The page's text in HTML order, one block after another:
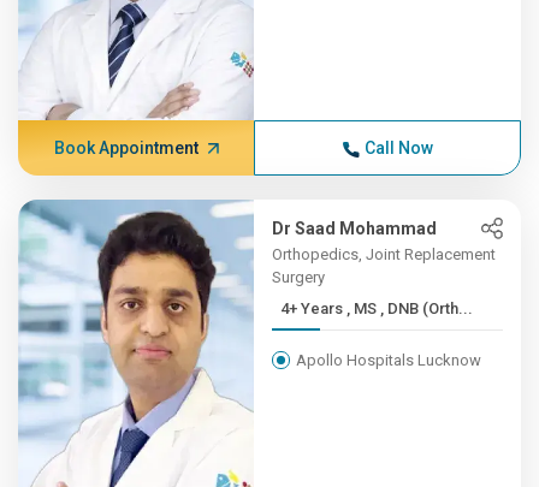
Book Appointment Call Now
Dr Saad Mohammad
Orthopedics, Joint Replacement
Surgery
4+ Years , MS , DNB (Orth...
Apollo Hospitals Lucknow